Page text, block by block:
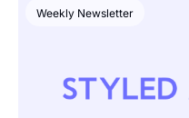
Weekly Newsletter